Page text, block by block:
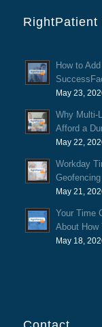
RightPatient
How to
May 23,
Why Multi-
Afford a
May 22,
Workday
May 21,
Your Time
About How
May 18,